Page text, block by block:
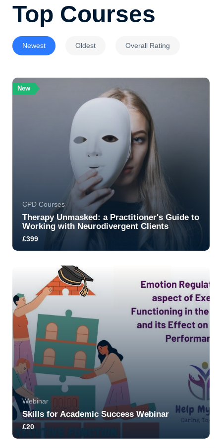
Ready to get Started?
Ready to get Started?
Ready to get Started?
Top Courses
Newest Oldest Overall Rating
New
CPD Courses
Therapy Unmasked: a Practitioner's Guide to
Working with Neurodivergent Clients
£399
models and create truly affirming, safe therapeuti...
5.0
8
1180
Webinar
Skills for Academic Success Webinar
£20
4.8